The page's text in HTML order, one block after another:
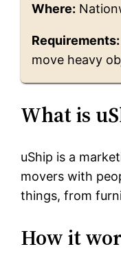
Where:
Requirements:
move heavy
What is
uShip is a
movers with
things, from
How it